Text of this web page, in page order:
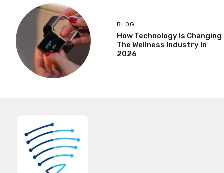
BLOG
How Technology Is Changing
The Wellness Industry In
2026